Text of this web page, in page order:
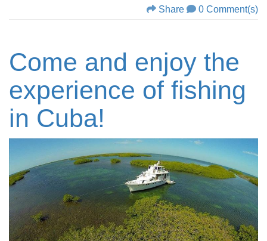
Share 0 Comment(s)
Come and enjoy the
experience of fishing
in Cuba!